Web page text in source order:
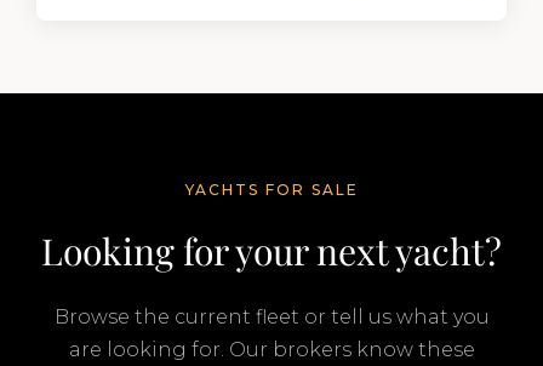
YACHTS FOR SALE
Looking for your next yacht?
Browse the current fleet or tell us what you
are looking for. Our brokers know these